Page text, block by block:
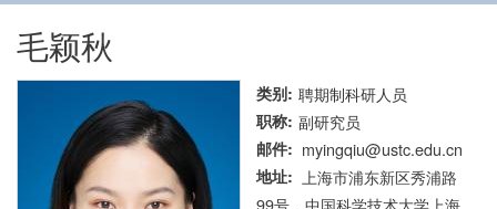
首页
研究方向
量子卫星
团队成员
新闻动态
研究进展
学术报告
论文发表
公告通知
招生信息
相关链接
毛颖秋
类别 聘期制科研人员
职称 副研究员
邮件 myingqiu@ustc.edu.cn
地址
上海市浦东新区秀浦路